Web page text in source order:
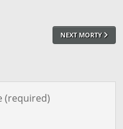
NEXT MORTY
(required)